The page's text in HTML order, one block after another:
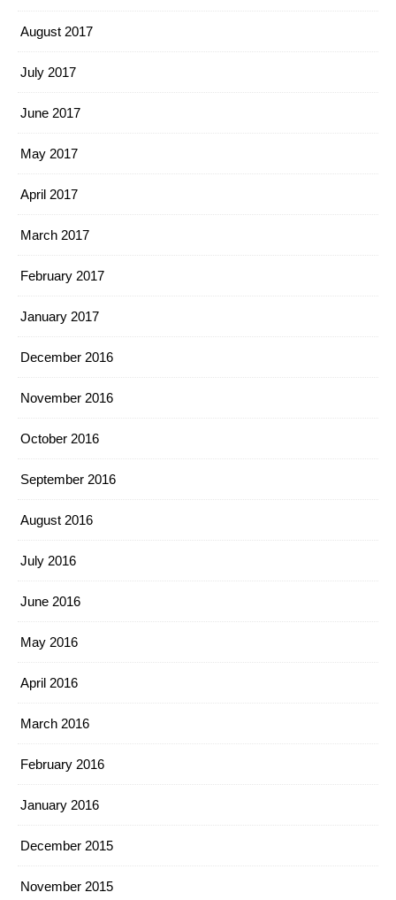
August 2017
July 2017
June 2017
May 2017
April 2017
March 2017
February 2017
January 2017
December 2016
November 2016
October 2016
September 2016
August 2016
July 2016
June 2016
May 2016
April 2016
March 2016
February 2016
January 2016
December 2015
November 2015